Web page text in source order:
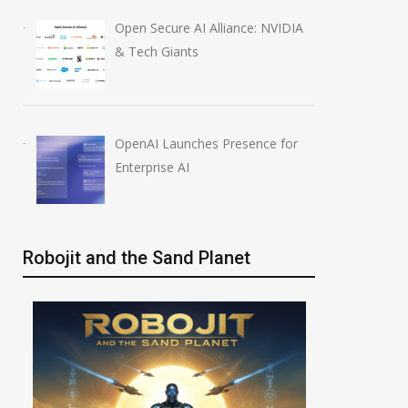
Open Secure AI Alliance: NVIDIA
& Tech Giants
OpenAI Launches Presence for
Enterprise AI
Robojit and the Sand Planet